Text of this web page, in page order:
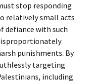
stop responding
relatively small acts
defiance with such
punishments. By
targeting
including